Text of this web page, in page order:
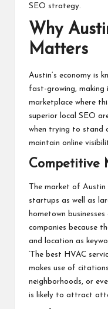
SEO strategy.
Why
Matters
Austin’s economy is
fast-growing, making
marketplace where
superior local SEO
when trying to stand
maintain online
Competitive
The market of
startups as well as
hometown
companies because
and location as
‘The best HVAC
makes use of
neighborhoods, or
is likely to attract